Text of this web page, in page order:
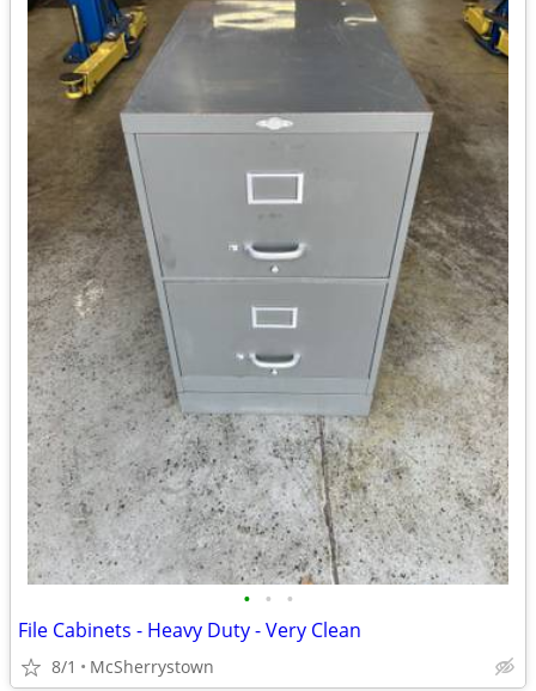
• • •
File Cabinets - Heavy Duty - Very Clean
8/1 McSherrystown